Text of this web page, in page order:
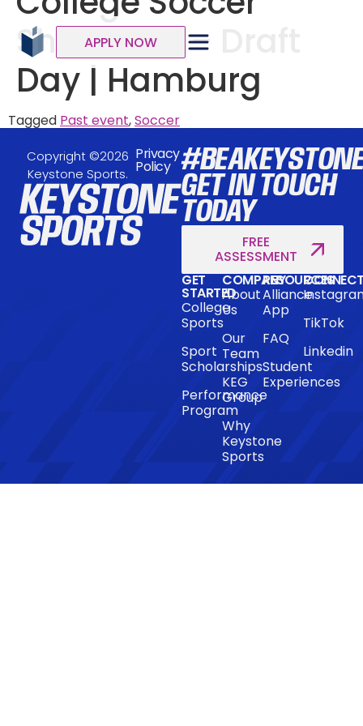
APPLY NOW
Showcase – Draft
Day | Hamburg
Tagged Past event,Soccer
GET IN TOUCH
TODAY
FREE
ASSESSMENT
GET
STARTED
College
Sports
Sport
Scholarships
Performance
Program
COMPANY
About
Us
Our
Team
KEG
Group
Why
Keystone
Sports
RESOURCES
Alliance
App
FAQ
Student
Experiences
TikTok
Linkedin
Copyright ©2026
Keystone Sports.
Privacy
Policy